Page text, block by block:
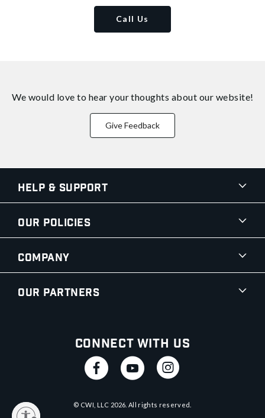
Call Us
We would love to hear your thoughts about our website!
Give Feedback
Help & Support
Our Policies
Company
Our Partners
Connect With Us
© CWI, LLC 2026 . All rights reserved.